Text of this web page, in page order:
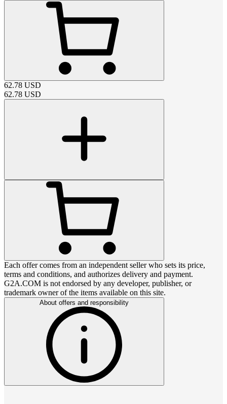
62.78 USD
62.78 USD
Each offer comes from an independent seller who sets its price,
terms and conditions, and authorizes delivery and payment.
G2A.COM is not endorsed by any developer, publisher, or
trademark owner of the items available on this site.
About offers and responsibility